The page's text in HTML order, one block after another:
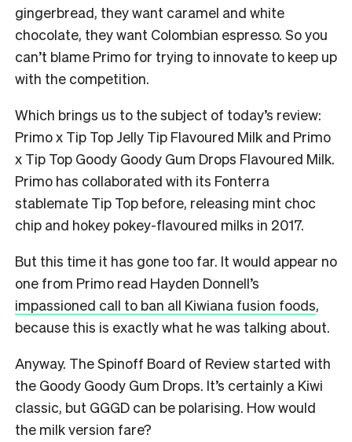
gingerbread, they want caramel and white
chocolate, they want Colombian espresso. So you
can’t blame Primo for trying to innovate to keep up
with the competition.
Which brings us to the subject of today’s review:
Primo x Tip Top Jelly Tip Flavoured Milk and Primo
x Tip Top Goody Goody Gum Drops Flavoured Milk.
Primo has collaborated with its Fonterra
stablemate Tip Top before, releasing mint choc
chip and hokey pokey-flavoured milks in 2017.
But this time it has gone too far. It would appear no
one from Primo read Hayden Donnell’s
impassioned call to ban all Kiwiana fusion foods,
because this is exactly what he was talking about.
Anyway. The Spinoff Board of Review started with
the Goody Goody Gum Drops. It’s certainly a Kiwi
classic, but GGGD can be polarising. How would
the milk version fare?